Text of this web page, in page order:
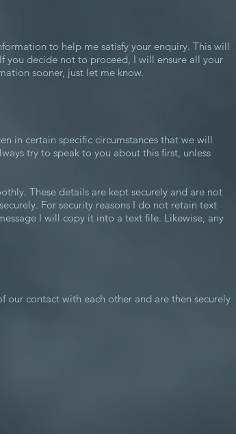
to help me satisfy your enquiry. This will
you decide not to proceed, I will ensure all your
sooner, just let me know.
in certain specific circumstances that we will
try to speak to you about this first, unless
These details are kept securely and are not
For security reasons I do not retain text
I will copy it into a text file. Likewise, any
our contact with each other and are then securely